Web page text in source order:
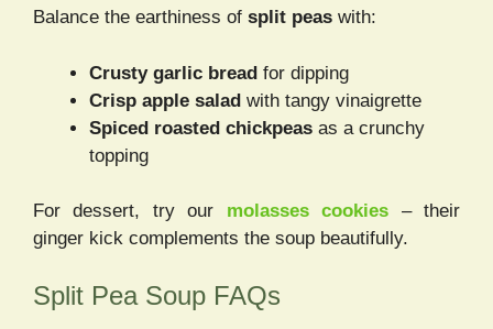
Balance the earthiness of split peas with:
Crusty garlic bread for dipping
Crisp apple salad with tangy vinaigrette
Spiced roasted chickpeas as a crunchy
topping
For dessert, try our molasses cookies – their
ginger kick complements the soup beautifully.
Split Pea Soup FAQs